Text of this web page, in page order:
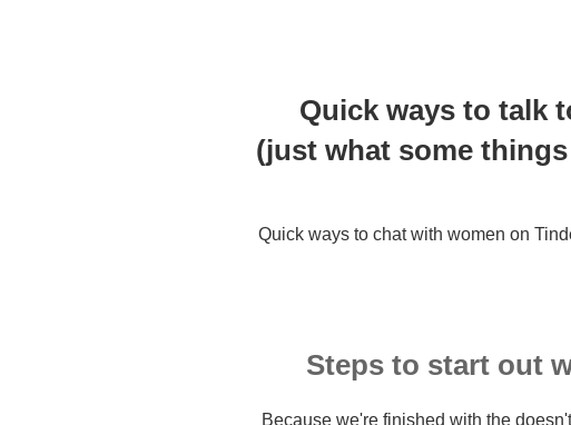
Quick ways to talk
(just what some
Quick ways to chat with women on
Steps to start out
Because we're finished with the